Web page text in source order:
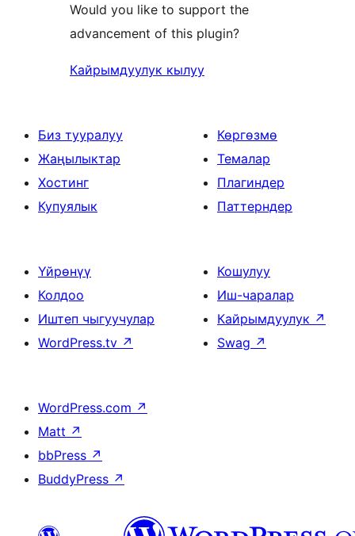
Would you like to support the
advancement of this plugin?
Кайрымдуулук кылуу
Биз тууралуу
Жаңылыктар
Хостинг
Купуялык
Көргөзмө
Темалар
Плагиндер
Паттерндер
Үйрөнүү
Колдоо
Иштеп чыгуучулар
WordPress.tv ↗
Кошулуу
Иш-чаралар
Кайрымдуулук ↗
Swag ↗
WordPress.com ↗
Matt ↗
bbPress ↗
BuddyPress ↗